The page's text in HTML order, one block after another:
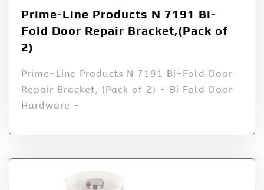
Prime-Line Products N 7191 Bi-
Fold Door Repair Bracket,(Pack of
2)
Prime-Line Products N 7191 Bi-Fold Door
Repair Bracket, (Pack of 2) - Bi Fold Door
Hardware -